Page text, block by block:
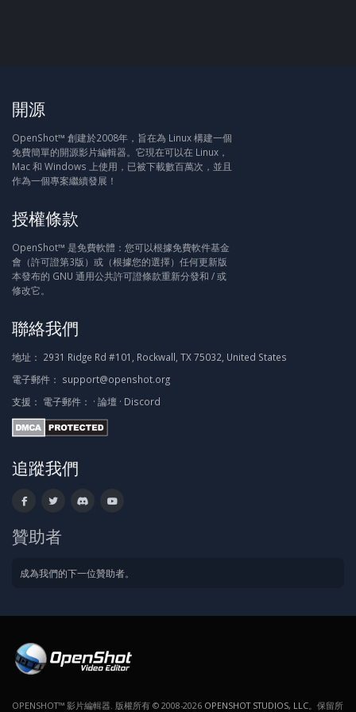
開源
OpenShot™ 創建於2008年，旨在為 Linux 構建一個
免費簡單的開源影片編輯器。它現在可以在 Linux，
Mac 和 Windows 上使用，已被下載數百萬次，並且
作為一個專案繼續發展！
授權條款
OpenShot™ 是免費軟體：您可以根據免費軟件基金
會（許可證第3版）或（根據您的選擇）任何更新版
本發布的 GNU 通用公共許可證條款重新分發和 / 或
修改它。
聯絡我們
地址： 2931 Ridge Rd #101, Rockwall, TX 75032, United States
電子郵件： support@openshot.org
支援： 電子郵件： · 論壇 · Discord
追蹤我們
贊助者
成為我們的下一位贊助者。
OPENSHOT™ 影片編輯器. 版權所有 © 2008-2026 OPENSHOT STUDIOS, LLC。保留所